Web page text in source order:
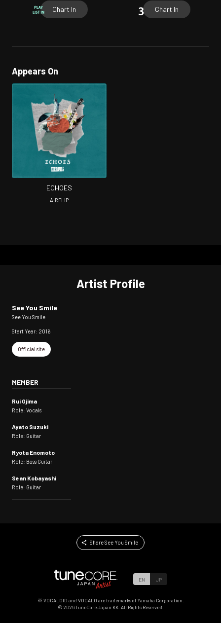
Chart In Chart In
Appears On
ECHOES
AIRFLIP
Artist Profile
See You Smile
See You Smile
Start Year: 2016
Official site
MEMBER
Rui Ojima
Role: Vocals
Ayato Suzuki
Role: Guitar
Ryota Enomoto
Role: Bass Guitar
Sean Kobayashi
Role: Guitar
Share See You Smile
EN JP
※ VOCALOID and VOCALO are trademarks of Yamaha Corporation.
© 2026TuneCore Japan KK. All Rights Reserved.